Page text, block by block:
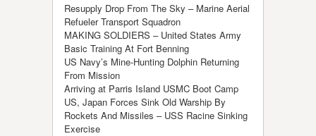
Resupply Drop From The Sky – Marine Aerial
Refueler Transport Squadron
MAKING SOLDIERS – United States Army
Basic Training At Fort Benning
US Navy’s Mine-Hunting Dolphin Returning
From Mission
Arriving at Parris Island USMC Boot Camp
US, Japan Forces Sink Old Warship By
Rockets And Missiles – USS Racine Sinking
Exercise